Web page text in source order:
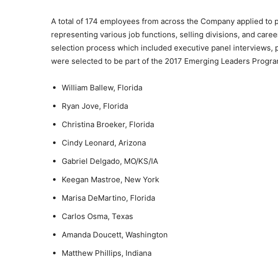
A total of 174 employees from across the Company applied to
representing various job functions, selling divisions, and
selection process which included executive panel interviews,
were selected to be part of the 2017 Emerging Leaders
William Ballew, Florida
Ryan Jove, Florida
Christina Broeker, Florida
Cindy Leonard, Arizona
Gabriel Delgado, MO/KS/IA
Keegan Mastroe, New York
Marisa DeMartino, Florida
Carlos Osma, Texas
Amanda Doucett, Washington
Matthew Phillips, Indiana